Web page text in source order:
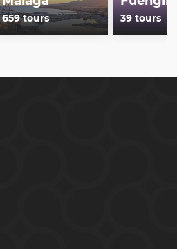
659 tours 39 tours